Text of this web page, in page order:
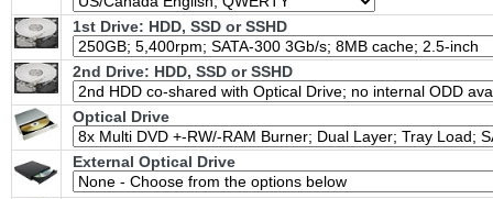
1st Drive: HDD, SSD or SSHD
2nd Drive: HDD, SSD or SSHD
Optical Drive
External Optical Drive